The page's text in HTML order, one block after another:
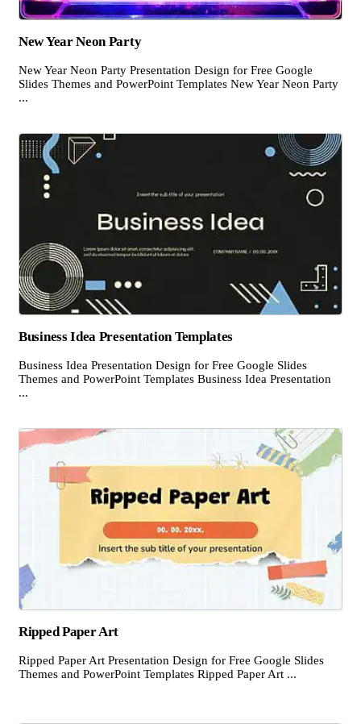
New Year Neon Party
New Year Neon Party Presentation Design for Free Google
Slides Themes and PowerPoint Templates New Year Neon Party
...
Business Idea Presentation Templates
Business Idea Presentation Design for Free Google Slides
Themes and PowerPoint Templates Business Idea Presentation
...
Ripped Paper Art
Ripped Paper Art Presentation Design for Free Google Slides
Themes and PowerPoint Templates Ripped Paper Art ...